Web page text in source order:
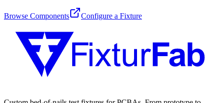
Browse Components Configure a Fixture